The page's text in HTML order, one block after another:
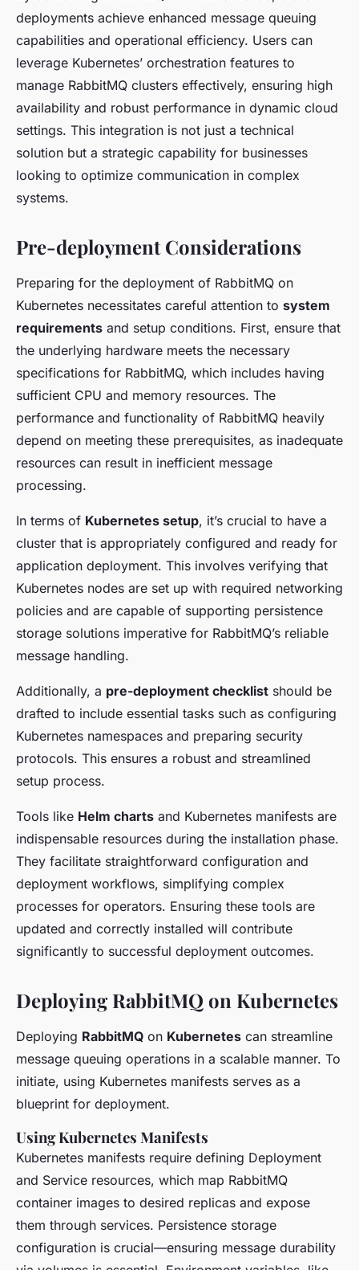
deployments achieve enhanced message queuing
capabilities and operational efficiency. Users can
leverage Kubernetes’ orchestration features to
manage RabbitMQ clusters effectively, ensuring high
availability and robust performance in dynamic cloud
settings. This integration is not just a technical
solution but a strategic capability for businesses
looking to optimize communication in complex
systems.
Pre-deployment Considerations
Preparing for the deployment of RabbitMQ on
Kubernetes necessitates careful attention to system
requirements and setup conditions. First, ensure that
the underlying hardware meets the necessary
specifications for RabbitMQ, which includes having
sufficient CPU and memory resources. The
performance and functionality of RabbitMQ heavily
depend on meeting these prerequisites, as inadequate
resources can result in inefficient message
processing.
In terms of Kubernetes setup, it’s crucial to have a
cluster that is appropriately configured and ready for
application deployment. This involves verifying that
Kubernetes nodes are set up with required networking
policies and are capable of supporting persistence
storage solutions imperative for RabbitMQ’s reliable
message handling.
Additionally, a pre-deployment checklist should be
drafted to include essential tasks such as configuring
Kubernetes namespaces and preparing security
protocols. This ensures a robust and streamlined
setup process.
Tools like Helm charts and Kubernetes manifests are
indispensable resources during the installation phase.
They facilitate straightforward configuration and
deployment workflows, simplifying complex
processes for operators. Ensuring these tools are
updated and correctly installed will contribute
significantly to successful deployment outcomes.
Deploying RabbitMQ on Kubernetes
Deploying RabbitMQ on Kubernetes can streamline
message queuing operations in a scalable manner. To
initiate, using Kubernetes manifests serves as a
blueprint for deployment.
Using Kubernetes Manifests
Kubernetes manifests require defining Deployment
and Service resources, which map RabbitMQ
container images to desired replicas and expose
them through services. Persistence storage
configuration is crucial—ensuring message durability